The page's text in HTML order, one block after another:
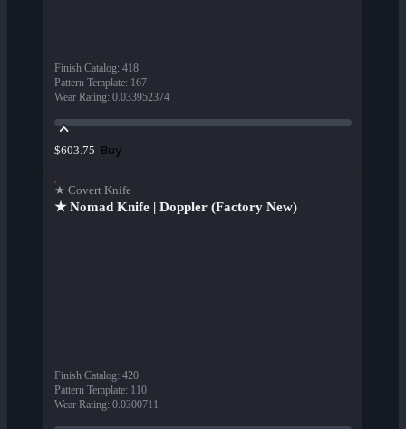
Finish Catalog: 418
Pattern Template: 167
Wear Rating: 0.033952374
$603.75 Buy
★ Covert Knife
★ Nomad Knife | Doppler (Factory New)
Finish Catalog: 420
Pattern Template: 110
Wear Rating: 0.0300711